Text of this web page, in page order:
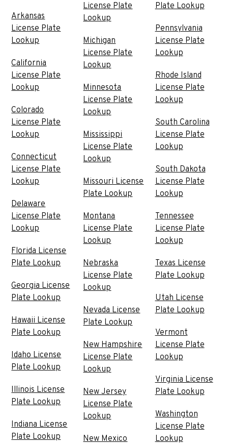
Arkansas
License Plate
Lookup
California
License Plate
Lookup
Colorado
License Plate
Lookup
Connecticut
License Plate
Lookup
Delaware
License Plate
Lookup
Florida License
Plate Lookup
Georgia License
Plate Lookup
Hawaii License
Plate Lookup
Idaho License
Plate Lookup
Illinois License
Plate Lookup
Indiana License
Plate Lookup
License Plate
Lookup
Michigan
License Plate
Lookup
Minnesota
License Plate
Lookup
Mississippi
License Plate
Lookup
Missouri License
Plate Lookup
Montana
License Plate
Lookup
Nebraska
License Plate
Lookup
Nevada License
Plate Lookup
New Hampshire
License Plate
Lookup
New Jersey
License Plate
Lookup
New Mexico
Plate Lookup
Pennsylvania
License Plate
Lookup
Rhode Island
License Plate
Lookup
South Carolina
License Plate
Lookup
South Dakota
License Plate
Lookup
Tennessee
License Plate
Lookup
Texas License
Plate Lookup
Utah License
Plate Lookup
Vermont
License Plate
Lookup
Virginia License
Plate Lookup
Washington
License Plate
Lookup